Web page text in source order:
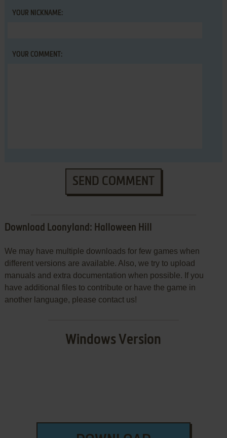
YOUR NICKNAME:
YOUR COMMENT:
SEND COMMENT
Download Loonyland: Halloween Hill
We may have multiple downloads for few games when
different versions are available. Also, we try to upload
manuals and extra documentation when possible. If you
have additional files to contribute or have the game in
another language, please contact us!
Windows Version